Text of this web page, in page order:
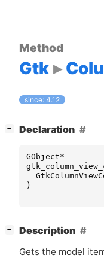
Method
Gtk
since: 4.12
− Declaration
GObject*
)
− Description
Gets the model